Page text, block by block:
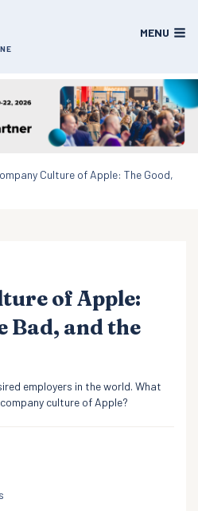
MENU
Culture of Apple: The Good,
of Apple:
Bad, and the
employers in the world. What
culture of Apple?